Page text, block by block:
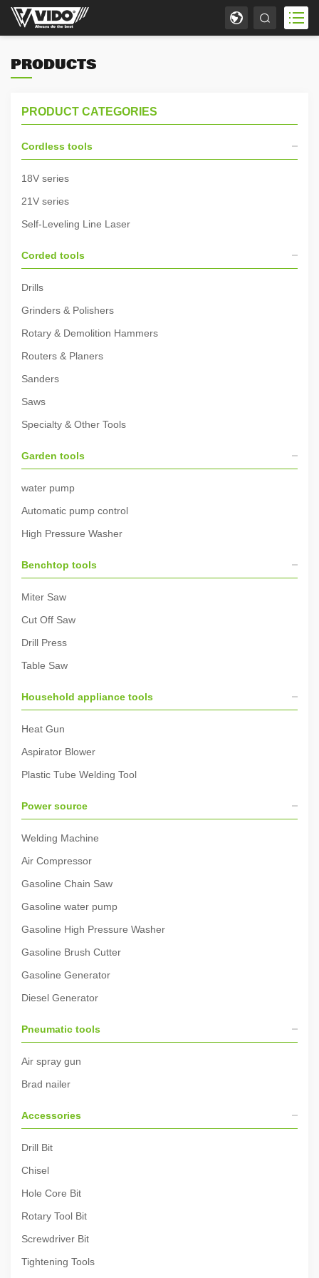
PRODUCTS
PRODUCT CATEGORIES
Cordless tools
18V series
21V series
Self-Leveling Line Laser
Corded tools
Drills
Grinders & Polishers
Rotary & Demolition Hammers
Routers & Planers
Sanders
Saws
Specialty & Other Tools
Garden tools
water pump
Automatic pump control
High Pressure Washer
Benchtop tools
Miter Saw
Cut Off Saw
Drill Press
Table Saw
Household appliance tools
Heat Gun
Aspirator Blower
Plastic Tube Welding Tool
Power source
Welding Machine
Air Compressor
Gasoline Chain Saw
Gasoline water pump
Gasoline High Pressure Washer
Gasoline Brush Cutter
Gasoline Generator
Diesel Generator
Pneumatic tools
Air spray gun
Brad nailer
Accessories
Drill Bit
Chisel
Hole Core Bit
Rotary Tool Bit
Screwdriver Bit
Tightening Tools